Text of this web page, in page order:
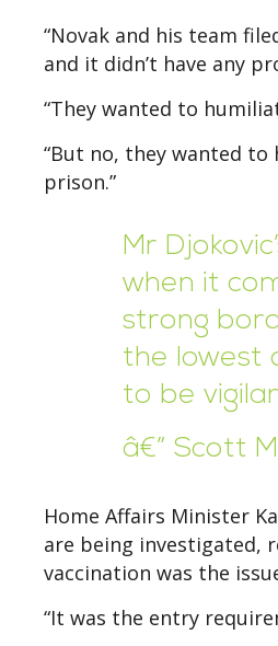
“Novak and his team
and it didn’t have any
“They wanted to
“But no, they wanted to
prison.”
Mr
when it
strong
the lowest
to be
â€” Scott
Home Affairs Minister
are being investigated,
vaccination was the
“It was the entry